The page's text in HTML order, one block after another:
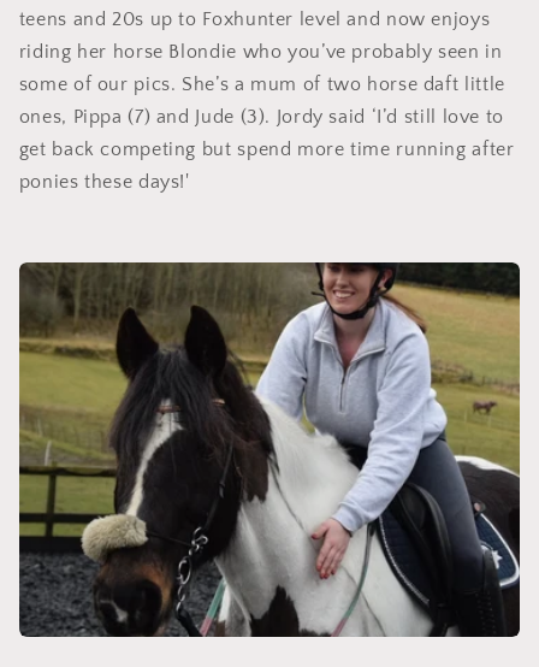
teens and 20s up to Foxhunter level and now enjoys
riding her horse Blondie who you’ve probably seen in
some of our pics. She’s a mum of two horse daft little
ones, Pippa (7) and Jude (3). Jordy said ‘I’d still love to
get back competing but spend more time running after
ponies these days!'